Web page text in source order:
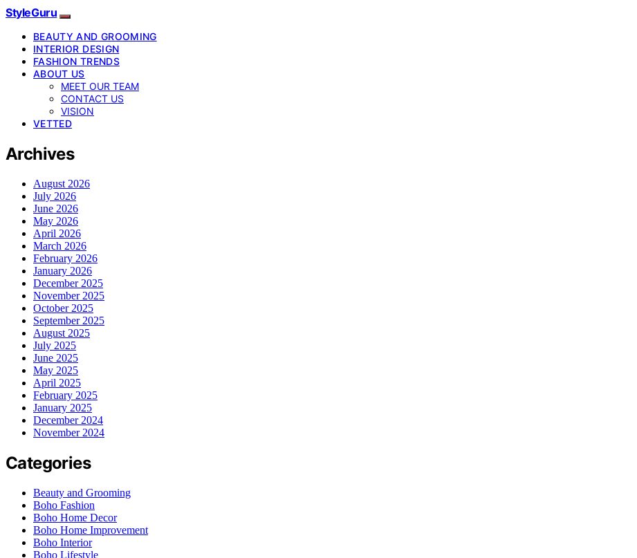
StyleGuru
BEAUTY AND GROOMING
INTERIOR DESIGN
FASHION TRENDS
ABOUT US
MEET OUR TEAM
CONTACT US
VISION
VETTED
Archives
August 2026
July 2026
June 2026
May 2026
April 2026
March 2026
February 2026
January 2026
December 2025
November 2025
October 2025
September 2025
August 2025
July 2025
June 2025
May 2025
April 2025
February 2025
January 2025
December 2024
November 2024
Categories
Beauty and Grooming
Boho Fashion
Boho Home Decor
Boho Home Improvement
Boho Interior
Boho Lifestyle